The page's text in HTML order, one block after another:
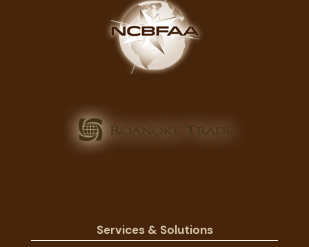
Services & Solutions